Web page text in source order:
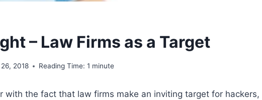
– Law Firms as a Target
2018 Reading Time: 1 minute
with the fact that law firms make an inviting target for hackers,